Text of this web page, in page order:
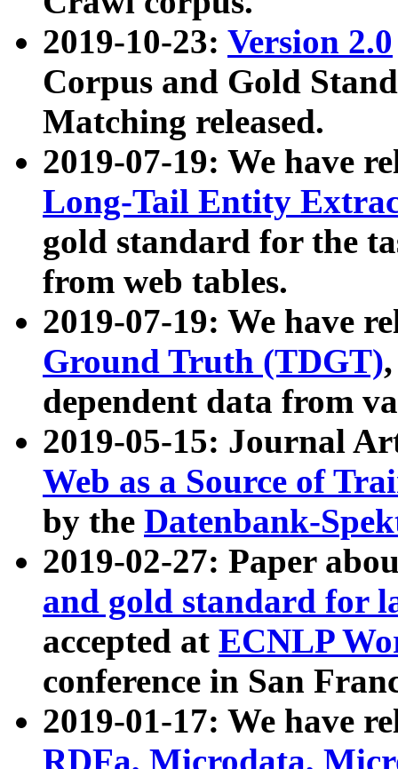
2019-10-23: Version 2.0
Corpus and Gold
Matching released.
2019-07-19: We have
Long-Tail Entity
gold standard for the
from web tables.
2019-07-19: We have
Ground Truth (TDGT)
dependent data from
2019-05-15: Journal
Web as a Source of
by the Datenbank-
2019-02-27: Paper
and gold standard for
accepted at ECNLP
conference in San
2019-01-17: We have
RDFa, Microdata,